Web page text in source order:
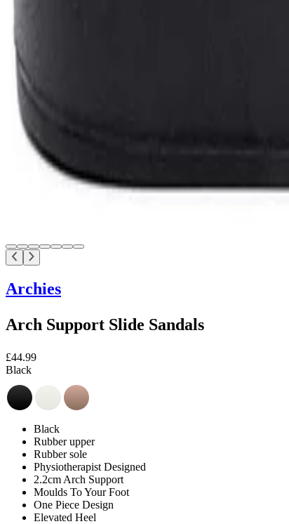
Archies
Arch Support Slide Sandals
£44.99
Black
Black
Rubber upper
Rubber sole
Physiotherapist Designed
2.2cm Arch Support
Moulds To Your Foot
One Piece Design
Elevated Heel